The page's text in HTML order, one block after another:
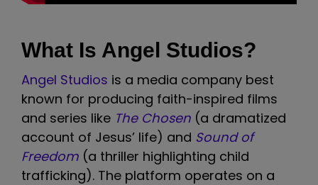
What Is Angel Studios?
Angel Studios is a media company best
known for producing faith-inspired films
and series like The Chosen (a dramatized
account of Jesus’ life) and Sound of
Freedom (a thriller highlighting child
trafficking). The platform operates on a